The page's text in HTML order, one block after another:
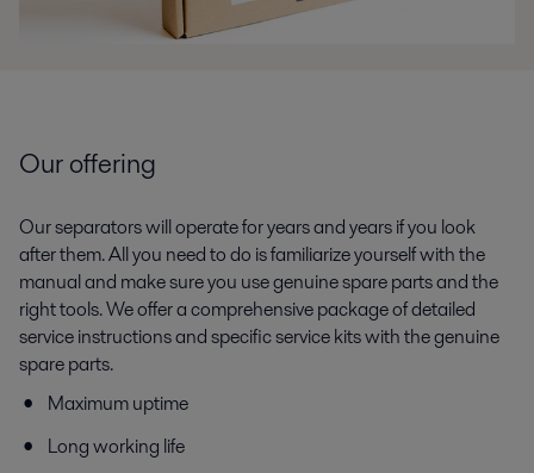
Our offering
Our separators will operate for years and years if you look
after them. All you need to do is familiarize yourself with the
manual and make sure you use genuine spare parts and the
right tools. We offer a comprehensive package of detailed
service instructions and specific service kits with the genuine
spare parts.
Maximum uptime
Long working life